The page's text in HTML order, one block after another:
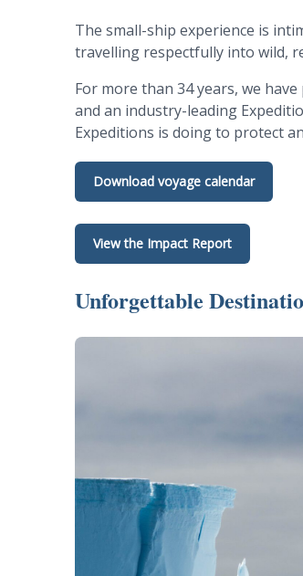
The small-ship experience is
travelling respectfully into wild,
For more than 34 years, we
and an industry-leading
Expeditions is doing to protect
Download voyage calendar
View the Impact Report
Unforgettable